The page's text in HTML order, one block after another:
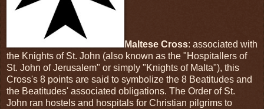
Maltese Cross: associated with
the Knights of St. John (also known as the "Hospitallers of
St. John of Jerusalem" or simply "Knights of Malta"), this
Cross's 8 points are said to symbolize the 8 Beatitudes and
the Beatitudes' associated obligations. The Order of St.
John ran hostels and hospitals for Christian pilgrims to